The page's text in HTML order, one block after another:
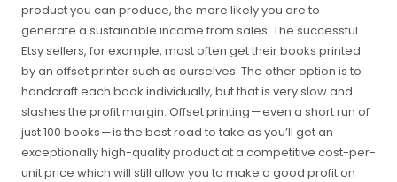
product you can produce, the more likely you are to
generate a sustainable income from sales. The successful
Etsy sellers, for example, most often get their books printed
by an offset printer such as ourselves. The other option is to
handcraft each book individually, but that is very slow and
slashes the profit margin. Offset printing — even a short run of
just 100 books — is the best road to take as you’ll get an
exceptionally high-quality product at a competitive cost-per-
unit price which will still allow you to make a good profit on